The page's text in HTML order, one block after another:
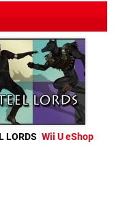
LORDS Wii U eShop